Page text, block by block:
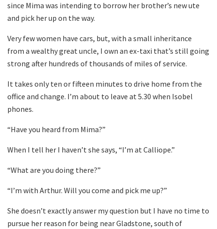
since Mima was intending to borrow her brother’s new ute
and pick her up on the way.
Very few women have cars, but, with a small inheritance
from a wealthy great uncle, I own an ex-taxi that’s still going
strong after hundreds of thousands of miles of service.
It takes only ten or fifteen minutes to drive home from the
office and change. I’m about to leave at 5.30 when Isobel
phones.
“Have you heard from Mima?”
When I tell her I haven’t she says, “I’m at Calliope.”
“What are you doing there?”
“I’m with Arthur. Will you come and pick me up?”
She doesn’t exactly answer my question but I have no time to
pursue her reason for being near Gladstone, south of